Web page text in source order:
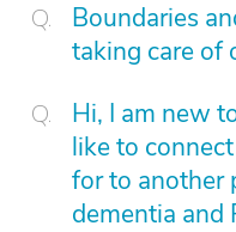
Boundaries
taking care of
Hi, I am new
like to
for to another
dementia and